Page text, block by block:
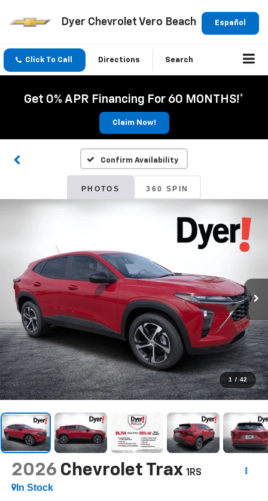
Español
Dyer Chevrolet Vero Beach
Click To Call Directions Search
Get 0% APR Financing For 60 MONTHS!*
Claim Now!
Confirm Availability
PHOTOS 360 SPIN
1 / 42
2026 Chevrolet Trax 1RS
In Stock